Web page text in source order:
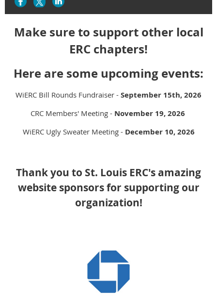
Make sure to support other local
ERC chapters!
Here are some upcoming events:
WiERC Bill Rounds Fundraiser - September 15th, 2026
CRC Members' Meeting - November 19, 2026
WiERC Ugly Sweater Meeting - December 10, 2026
Thank you to St. Louis ERC's amazing
website sponsors for supporting our
organization!